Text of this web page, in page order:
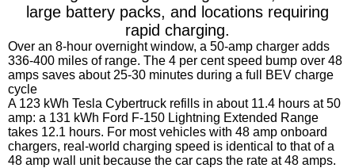
large battery packs, and locations requiring
rapid charging.
Over an 8-hour overnight window, a 50-amp charger adds
336-400 miles of range. The 4 per cent speed bump over 48
amps saves about 25-30 minutes during a full BEV charge
cycle
A 123 kWh Tesla Cybertruck refills in about 11.4 hours at 50
amp: a 131 kWh Ford F-150 Lightning Extended Range
takes 12.1 hours. For most vehicles with 48 amp onboard
chargers, real-world charging speed is identical to that of a
48 amp wall unit because the car caps the rate at 48 amps.